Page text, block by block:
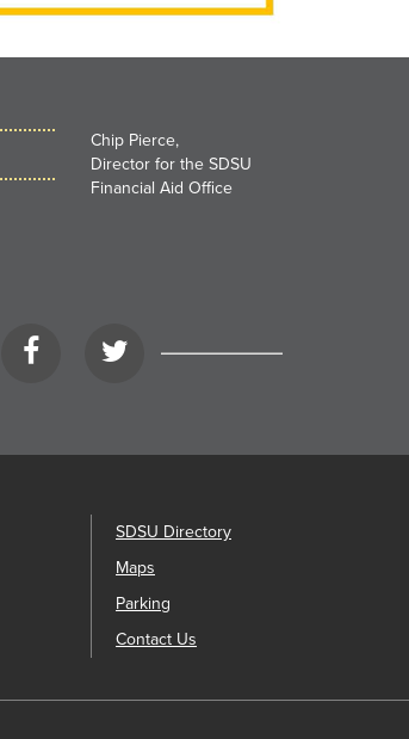
Chip Pierce,
Director for the SDSU
Financial Aid Office
FacebookTwitter
SDSU Directory
Maps
Parking
Contact Us